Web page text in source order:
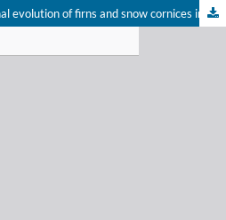
Characteristics and Seasonal evolution of firns and snow cornices in the High Vosges mountains (Eastern France)